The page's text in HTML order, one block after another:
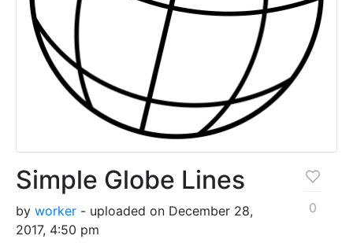
Simple Globe Lines
by worker - uploaded on December 28,
2017, 4:50 pm
0